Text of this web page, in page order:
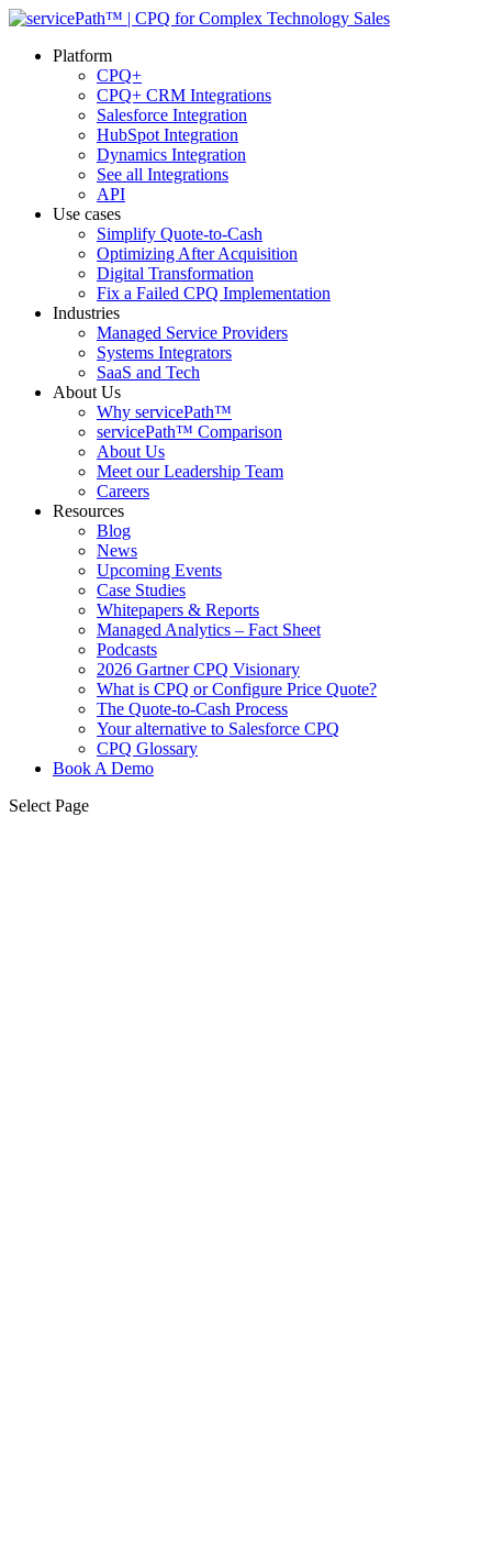
Platform
CPQ+
CPQ+ CRM Integrations
Salesforce Integration
HubSpot Integration
Dynamics Integration
See all Integrations
API
Use cases
Simplify Quote-to-Cash
Optimizing After Acquisition
Digital Transformation
Fix a Failed CPQ Implementation
Industries
Managed Service Providers
Systems Integrators
SaaS and Tech
About Us
Why servicePath™
servicePath™ Comparison
About Us
Meet our Leadership Team
Careers
Resources
Blog
News
Upcoming Events
Case Studies
Whitepapers & Reports
Managed Analytics – Fact Sheet
Podcasts
2026 Gartner CPQ Visionary
What is CPQ or Configure Price Quote?
The Quote-to-Cash Process
Your alternative to Salesforce CPQ
CPQ Glossary
Book A Demo
Select Page